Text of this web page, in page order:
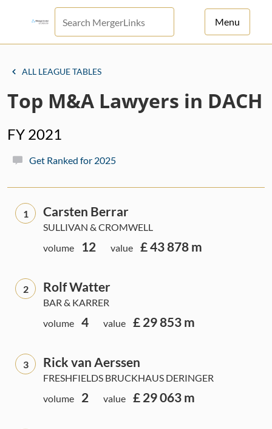
Menu
News
ALL LEAGUE TABLES
Top M&A Lawyers in DACH
FY 2021
Get Ranked for 2025
1 Carsten Berrar
SULLIVAN & CROMWELL
volume
12 value £ 43 878 m
2 Rolf Watter
BAR & KARRER
volume
4 value £ 29 853 m
3 Rick van Aerssen
FRESHFIELDS BRUCKHAUS DERINGER
volume
2 value £ 29 063 m